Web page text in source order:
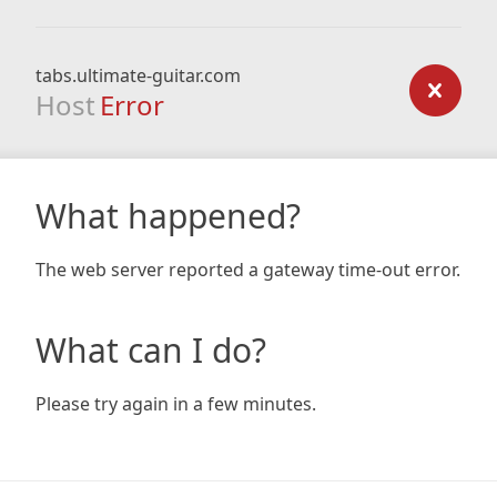
tabs.ultimate-guitar.com
Host Error
What happened?
The web server reported a gateway time-out error.
What can I do?
Please try again in a few minutes.